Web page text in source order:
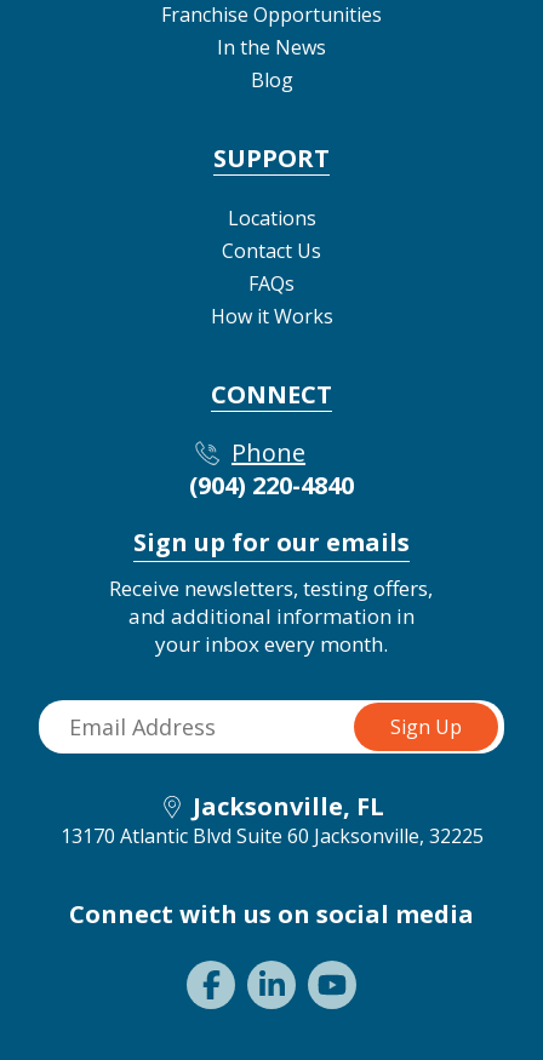
Franchise Opportunities
In the News
Blog
SUPPORT
Locations
Contact Us
FAQs
How it Works
CONNECT
Phone
(904) 220-4840
Sign up for our emails
Receive newsletters, testing offers,
and additional information in
your inbox every month.
Jacksonville, FL
13170 Atlantic Blvd Suite 60 Jacksonville, 32225
Connect with us on social media